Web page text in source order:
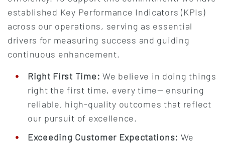
established Key Performance Indicators (KPIs)
across our operations, serving as essential
drivers for measuring success and guiding
continuous enhancement.
Right First Time: We believe in doing things
right the first time, every time— ensuring
reliable, high-quality outcomes that reflect
our pursuit of excellence.
Exceeding Customer Expectations: We